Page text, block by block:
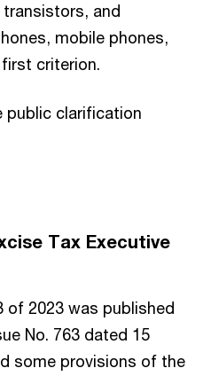
and
mobile phones,
criterion.
public clarification
Tax Executive
of 2023 was published
No. 763 dated 15
some provisions of the